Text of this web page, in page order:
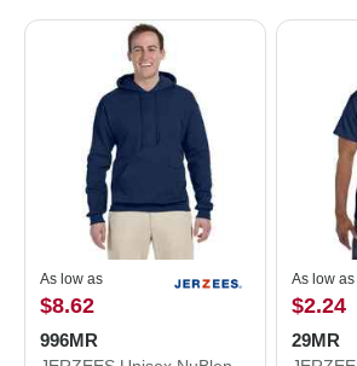
As low as
$8.62
996MR
As low as
$2.24
29MR